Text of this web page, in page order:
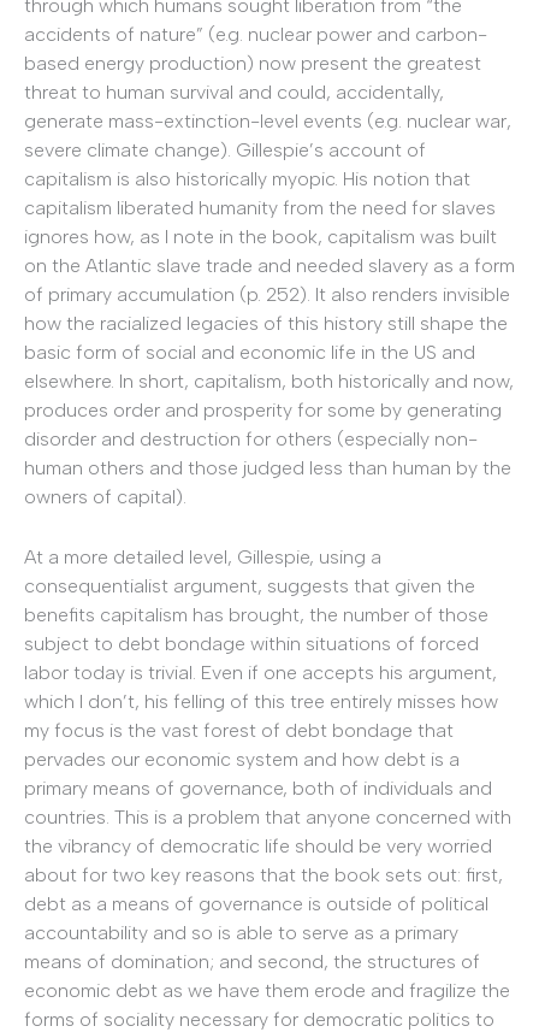
through which humans sought liberation from “the
accidents of nature” (e.g. nuclear power and carbon-
based energy production) now present the greatest
threat to human survival and could, accidentally,
generate mass-extinction-level events (e.g. nuclear war,
severe climate change). Gillespie’s account of
capitalism is also historically myopic. His notion that
capitalism liberated humanity from the need for slaves
ignores how, as I note in the book, capitalism was built
on the Atlantic slave trade and needed slavery as a form
of primary accumulation (p. 252). It also renders invisible
how the racialized legacies of this history still shape the
basic form of social and economic life in the US and
elsewhere. In short, capitalism, both historically and now,
produces order and prosperity for some by generating
disorder and destruction for others (especially non-
human others and those judged less than human by the
owners of capital).
At a more detailed level, Gillespie, using a
consequentialist argument, suggests that given the
benefits capitalism has brought, the number of those
subject to debt bondage within situations of forced
labor today is trivial. Even if one accepts his argument,
which I don’t, his felling of this tree entirely misses how
my focus is the vast forest of debt bondage that
pervades our economic system and how debt is a
primary means of governance, both of individuals and
countries. This is a problem that anyone concerned with
the vibrancy of democratic life should be very worried
about for two key reasons that the book sets out: first,
debt as a means of governance is outside of political
accountability and so is able to serve as a primary
means of domination; and second, the structures of
economic debt as we have them erode and fragilize the
forms of sociality necessary for democratic politics to